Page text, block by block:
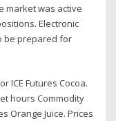
market was active
Electronic
be prepared for
ICE Futures Cocoa.
hours Commodity
Orange Juice. Prices